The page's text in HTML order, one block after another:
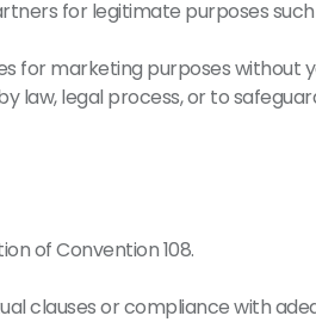
for legitimate purposes
for marketing purposes without
law, legal process, or to
of Convention 108.
clauses or compliance with